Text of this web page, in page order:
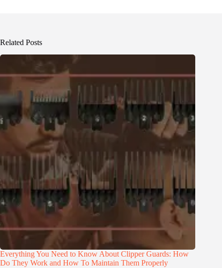
Related Posts
Everything You Need to Know About Clipper Guards: How
Do They Work and How To Maintain Them Properly